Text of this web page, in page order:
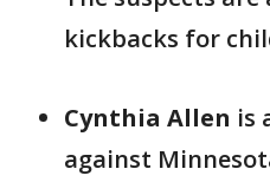
kickbacks for
Cynthia Allen is
against